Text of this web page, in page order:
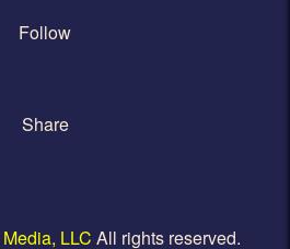
Follow
Share
LLC All rights reserved.